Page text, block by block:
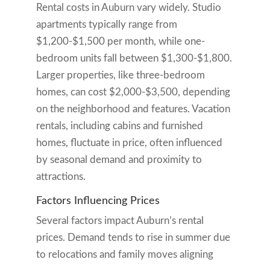
Rental costs in Auburn vary widely. Studio
apartments typically range from
$1,200-$1,500 per month, while one-
bedroom units fall between $1,300-$1,800.
Larger properties, like three-bedroom
homes, can cost $2,000-$3,500, depending
on the neighborhood and features. Vacation
rentals, including cabins and furnished
homes, fluctuate in price, often influenced
by seasonal demand and proximity to
attractions.
Factors Influencing Prices
Several factors impact Auburn’s rental
prices. Demand tends to rise in summer due
to relocations and family moves aligning